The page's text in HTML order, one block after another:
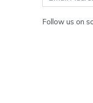
Follow us on